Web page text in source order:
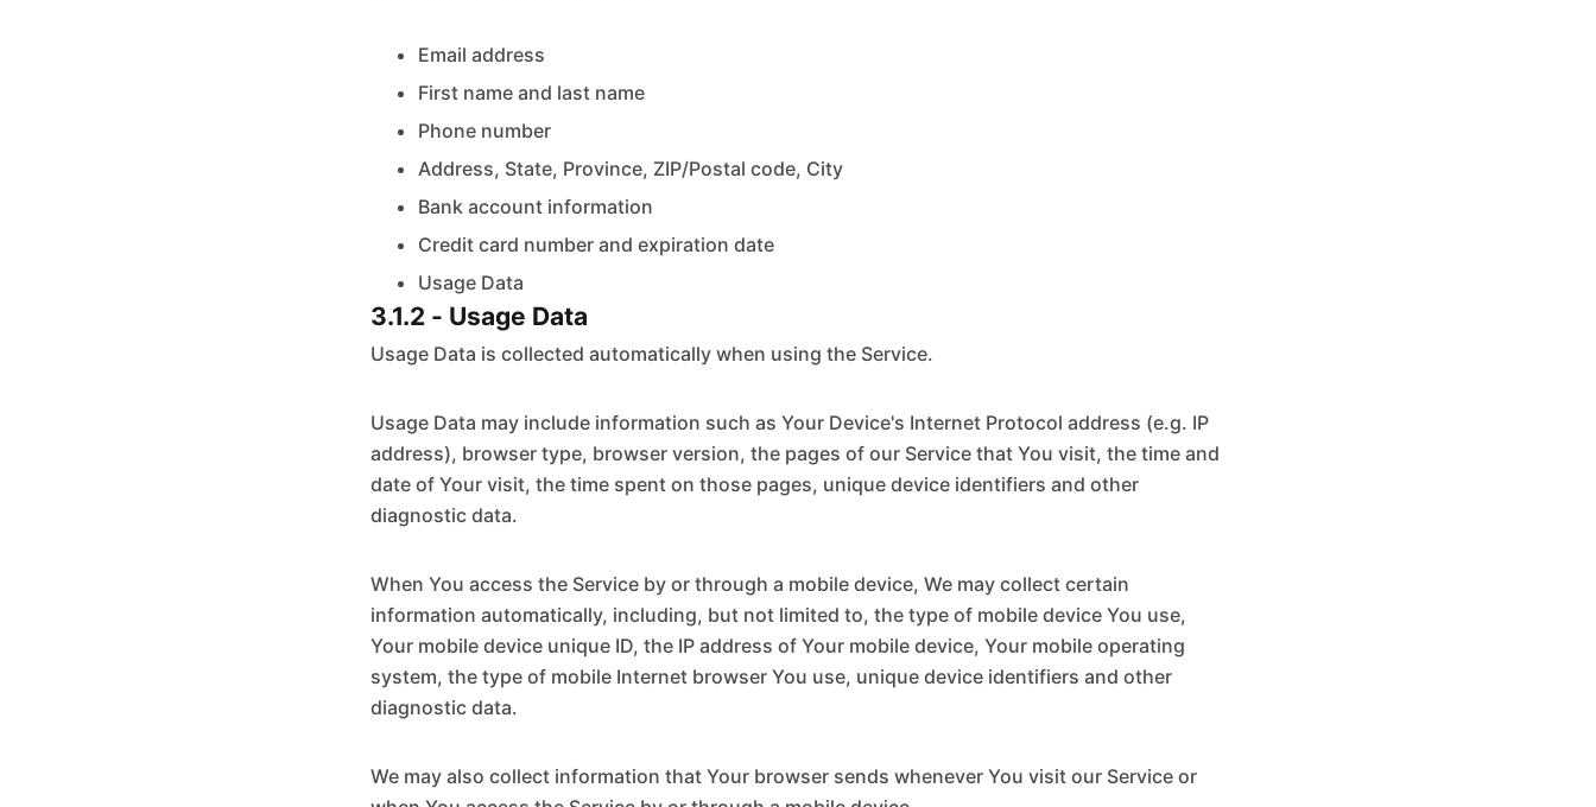
Email address
First name and last name
Phone number
Address, State, Province, ZIP/Postal code, City
Bank account information
Credit card number and expiration date
Usage Data
3.1.2 - Usage Data
Usage Data is collected automatically when using the Service.
Usage Data may include information such as Your Device's Internet Protocol address (e.g. IP
address), browser type, browser version, the pages of our Service that You visit, the time and
date of Your visit, the time spent on those pages, unique device identifiers and other
diagnostic data.
When You access the Service by or through a mobile device, We may collect certain
information automatically, including, but not limited to, the type of mobile device You use,
Your mobile device unique ID, the IP address of Your mobile device, Your mobile operating
system, the type of mobile Internet browser You use, unique device identifiers and other
diagnostic data.
We may also collect information that Your browser sends whenever You visit our Service or